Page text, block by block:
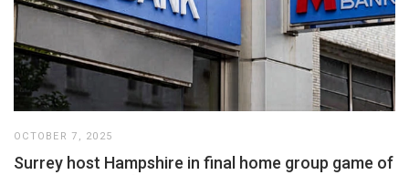
OCTOBER 7, 2025
Surrey host Hampshire in final home group game of